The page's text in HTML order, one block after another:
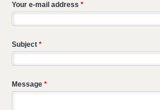
Your e-mail address *
Subject *
Message *